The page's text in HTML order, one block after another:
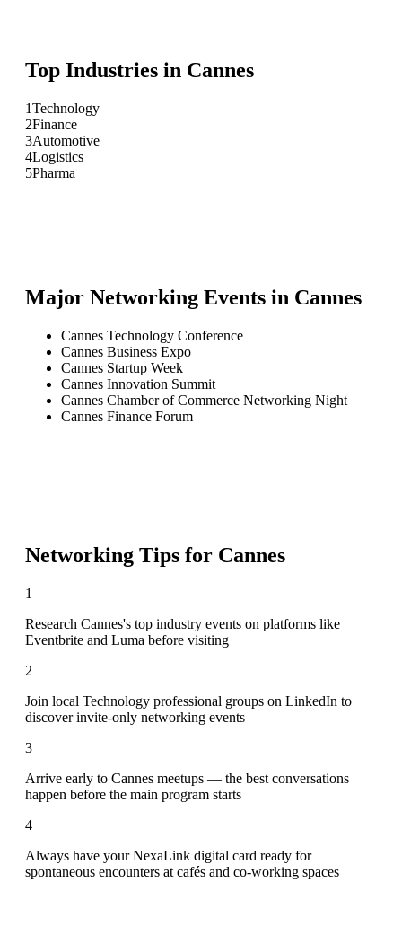
Top Industries in Cannes
1Technology
2Finance
3Automotive
4Logistics
5Pharma
Major Networking Events in Cannes
Cannes Technology Conference
Cannes Business Expo
Cannes Startup Week
Cannes Innovation Summit
Cannes Chamber of Commerce Networking Night
Cannes Finance Forum
Networking Tips for Cannes
1
Research Cannes's top industry events on platforms like
Eventbrite and Luma before visiting
2
Join local Technology professional groups on LinkedIn to
discover invite-only networking events
3
Arrive early to Cannes meetups — the best conversations
happen before the main program starts
4
Always have your NexaLink digital card ready for
spontaneous encounters at cafés and co-working spaces